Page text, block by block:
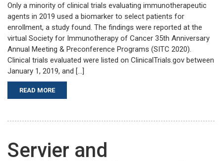
Only a minority of clinical trials evaluating immunotherapeutic
agents in 2019 used a biomarker to select patients for
enrollment, a study found. The findings were reported at the
virtual Society for Immunotherapy of Cancer 35th Anniversary
Annual Meeting & Preconference Programs (SITC 2020).
Clinical trials evaluated were listed on ClinicalTrials.gov between
January 1, 2019, and […]
READ MORE
Servier and